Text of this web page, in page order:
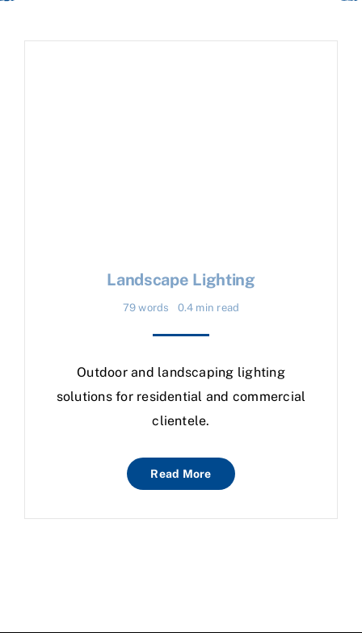
Landscape Lighting
79 words 0.4 min read
Outdoor and landscaping lighting
solutions for residential and commercial
clientele.
Read More